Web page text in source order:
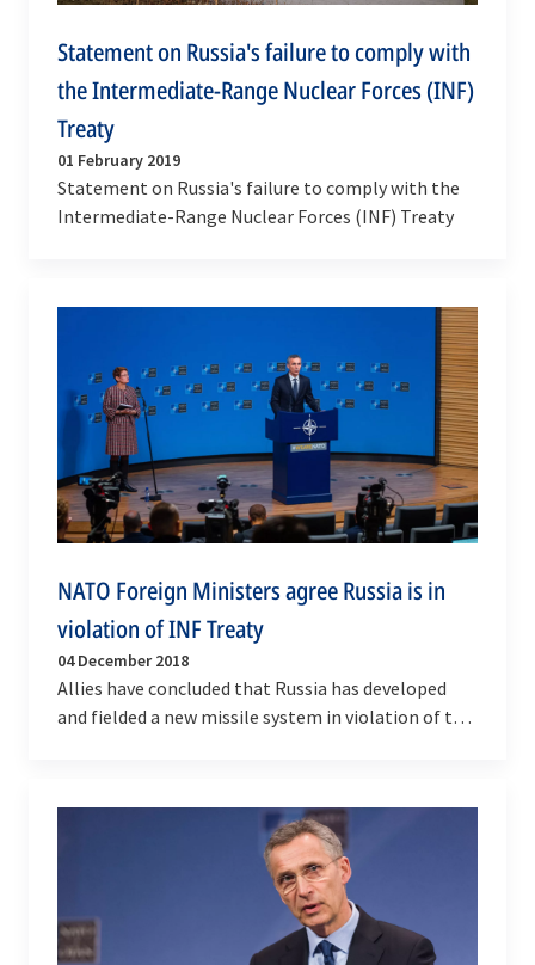
Statement on Russia's failure to comply with
the Intermediate-Range Nuclear Forces (INF)
Treaty
01 February 2019
Statement on Russia's failure to comply with the
Intermediate-Range Nuclear Forces (INF) Treaty
NATO Foreign Ministers agree Russia is in
violation of INF Treaty
04 December 2018
Allies have concluded that Russia has developed
and fielded a new missile system in violation of the